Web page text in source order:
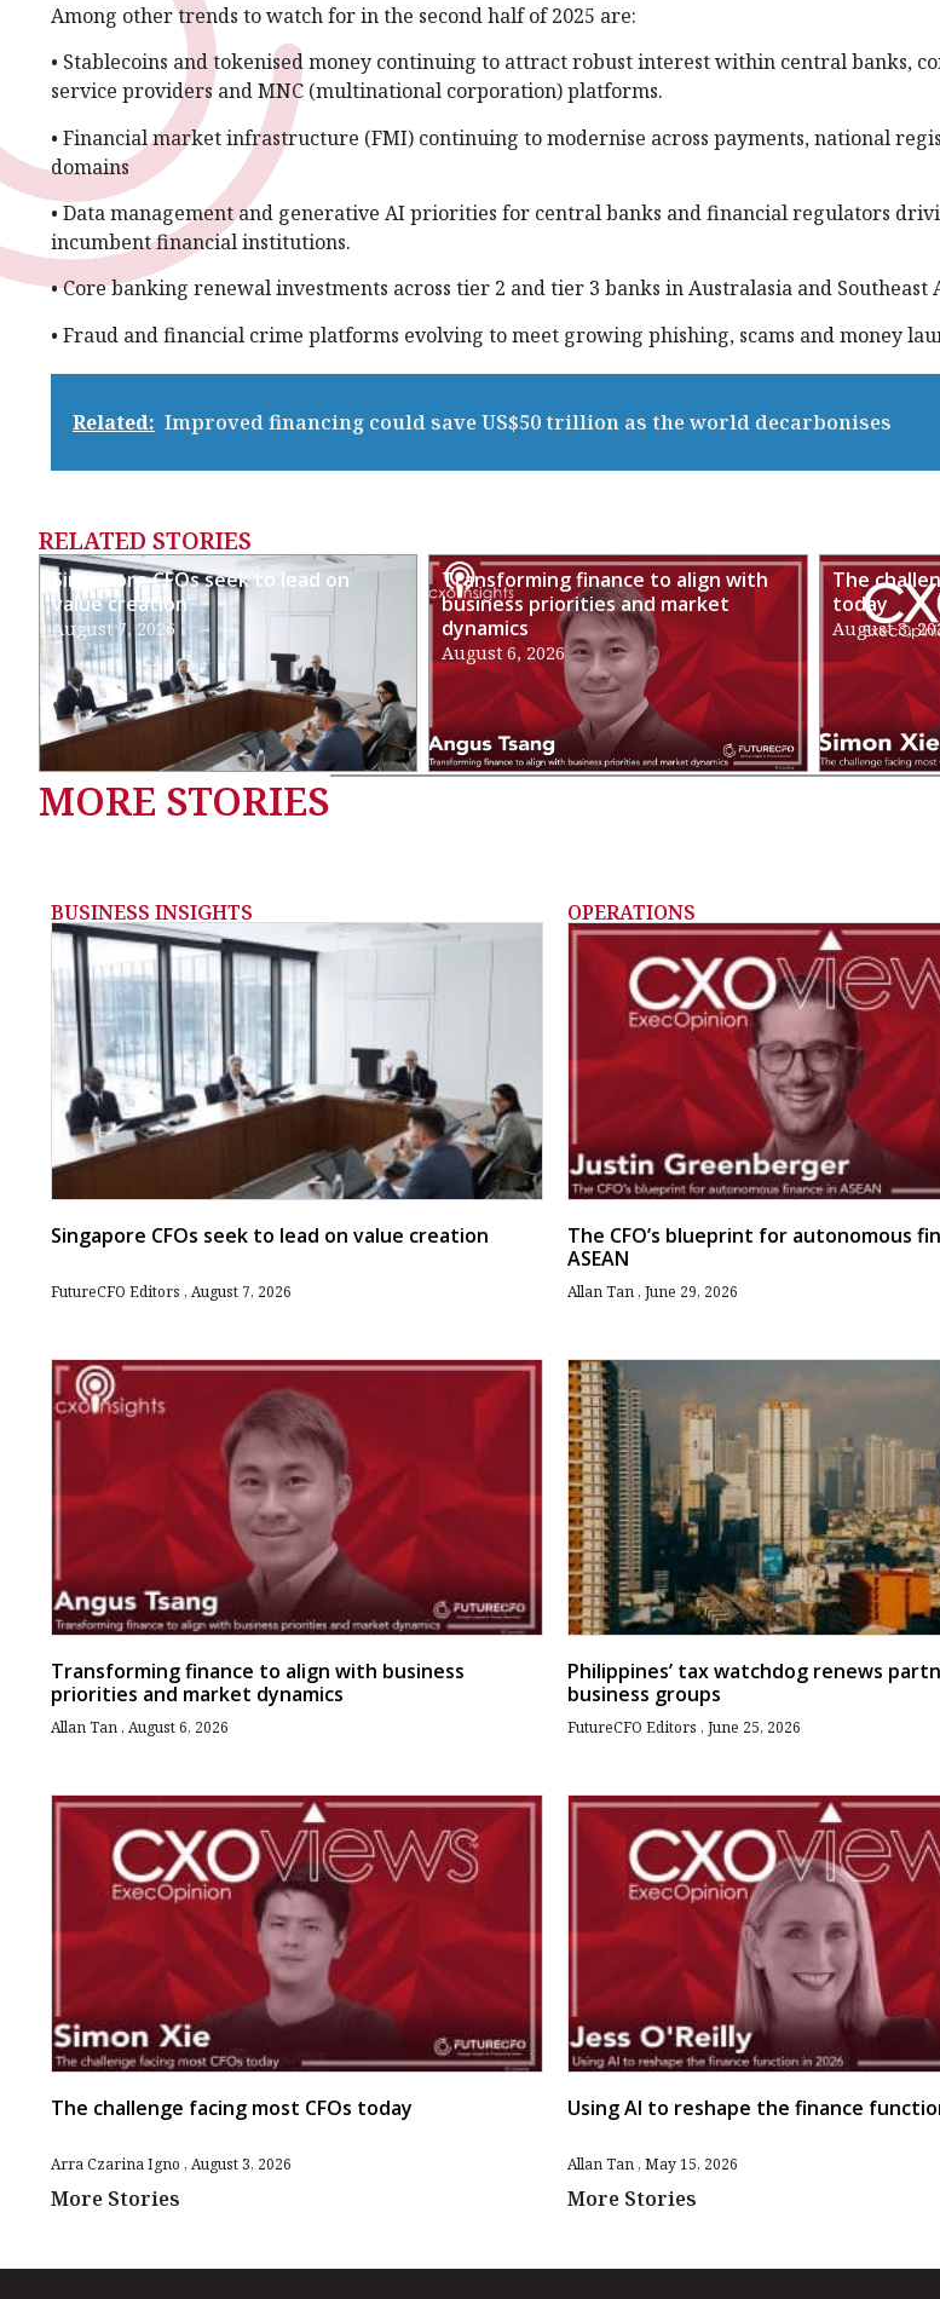
Among other trends to watch for in the second half of 2025 are:
• Stablecoins and tokenised money continuing to attract robust interest within central banks,
service providers and MNC (multinational corporation) platforms.
• Financial market infrastructure (FMI) continuing to modernise across payments, national
domains
• Data management and generative AI priorities for central banks and financial regulators
incumbent financial institutions.
• Core banking renewal investments across tier 2 and tier 3 banks in Australasia and Southeast
• Fraud and financial crime platforms evolving to meet growing phishing, scams and money
Related: Improved financing could save US$50 trillion as the world decarbonises
RELATED STORIES
Singapore CFOs seek to lead on
value creation
August 7, 2026
Transforming finance to align with
business priorities and market
dynamics
August 6, 2026
The
today
August 3,
MORE STORIES
BUSINESS INSIGHTS
Singapore CFOs seek to lead on value creation
FutureCFO Editors August 7, 2026
Transforming finance to align with business
priorities and market dynamics
Allan Tan August 6, 2026
The challenge facing most CFOs today
Arra Czarina Igno August 3, 2026
More Stories
OPERATIONS
The CFO’s blueprint for autonomous
ASEAN
Allan Tan June 29, 2026
Philippines’ tax watchdog renews
business groups
FutureCFO Editors June 25, 2026
Using AI to reshape the finance
Allan Tan May 15, 2026
More Stories